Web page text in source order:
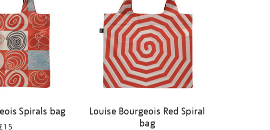
Spirals bag
Louise Bourgeois Red Spiral
bag